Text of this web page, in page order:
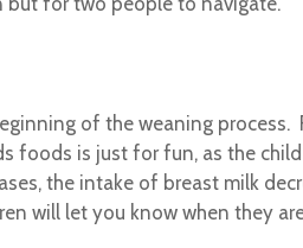
of the weaning process.
is just for fun, as the
the intake of breast milk
will let you know when they